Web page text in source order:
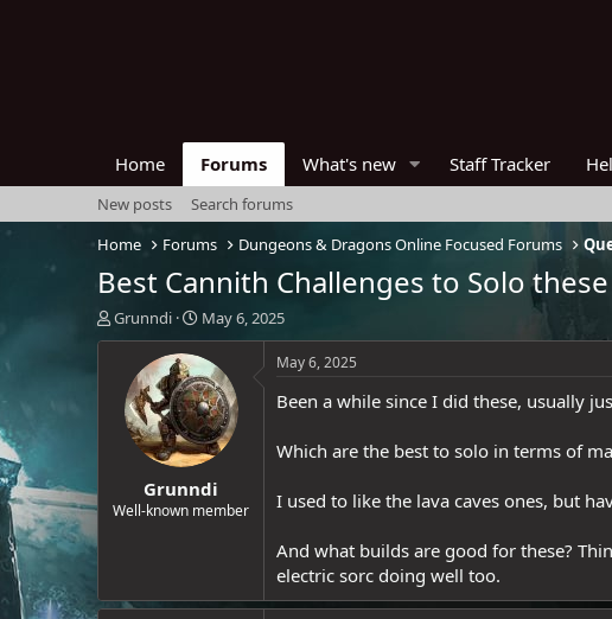
Home Forums What's new Staff Tracker
New posts
Search forums
Home
Forums Dungeons & Dragons Online Focused Forums
Best Cannith Challenges to Solo these
T
h
r
Grunndi
S
t
a
r
t
d
a
t
e
May 6, 2025
Grunndi
Well-known member
May 6, 2025
Been a while since I did these, usually
Which are the best to solo in terms of
I used to like the lava caves ones, but
And what builds are good for these?
electric sorc doing well too.